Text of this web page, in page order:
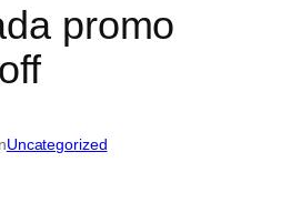
promo
Uncategorized